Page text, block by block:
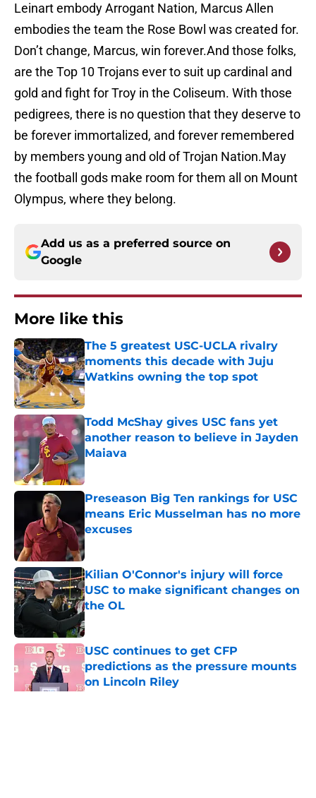
Leinart embody Arrogant Nation, Marcus Allen
embodies the team the Rose Bowl was created for.
Don’t change, Marcus, win forever.And those folks,
are the Top 10 Trojans ever to suit up cardinal and
gold and fight for Troy in the Coliseum. With those
pedigrees, there is no question that they deserve to
be forever immortalized, and forever remembered
by members young and old of Trojan Nation.May
the football gods make room for them all on Mount
Olympus, where they belong.
Add us as a preferred source on
Google
More like this
The 5 greatest USC-UCLA rivalry
moments this decade with Juju
Watkins owning the top spot
Published by on Invalid Date
Todd McShay gives USC fans yet
another reason to believe in Jayden
Maiava
Published by on Invalid Date
Preseason Big Ten rankings for USC
means Eric Musselman has no more
excuses
Published by on Invalid Date
Kilian O'Connor's injury will force
USC to make significant changes on
the OL
Published by on Invalid Date
USC continues to get CFP
predictions as the pressure mounts
on Lincoln Riley